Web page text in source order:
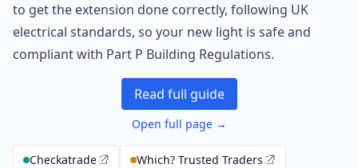
to get the extension done correctly, following UK
electrical standards, so your new light is safe and
compliant with Part P Building Regulations.
Read full guide
Open full page →
Checkatrade
Which? Trusted Traders